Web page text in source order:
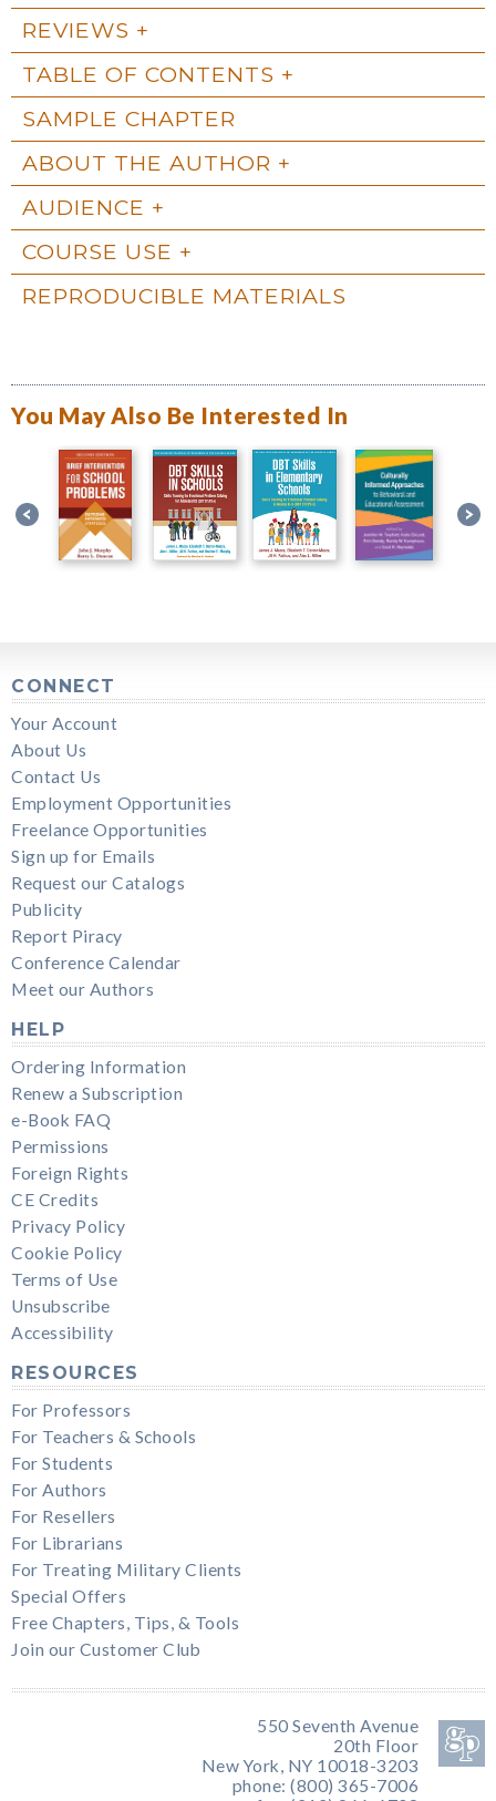
REVIEWS
TABLE OF CONTENTS
SAMPLE CHAPTER
ABOUT THE AUTHOR
AUDIENCE
COURSE USE
REPRODUCIBLE MATERIALS
You May Also Be Interested In
CONNECT
Your Account
About Us
Contact Us
Employment Opportunities
Freelance Opportunities
Sign up for Emails
Request our Catalogs
Publicity
Report Piracy
Conference Calendar
Meet our Authors
HELP
Ordering Information
Renew a Subscription
e-Book FAQ
Permissions
Foreign Rights
CE Credits
Privacy Policy
Cookie Policy
Terms of Use
Unsubscribe
Accessibility
RESOURCES
For Professors
For Teachers & Schools
For Students
For Authors
For Resellers
For Librarians
For Treating Military Clients
Special Offers
Free Chapters, Tips, & Tools
Join our Customer Club
550 Seventh Avenue
20th Floor
New York, NY 10018-3203
phone: (800) 365-7006